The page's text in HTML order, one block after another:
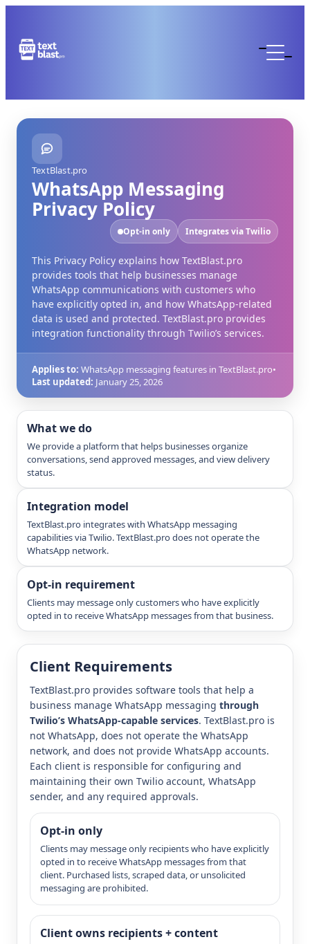
TextBlast.pro
WhatsApp Messaging
Privacy Policy
Opt-in only Integrates via Twilio
This Privacy Policy explains how TextBlast.pro
provides tools that help businesses manage
WhatsApp communications with customers who
have explicitly opted in, and how WhatsApp-related
data is used and protected. TextBlast.pro provides
integration functionality through Twilio’s services.
Applies to: WhatsApp messaging features in TextBlast.pro•
Last updated: January 25, 2026
What we do
We provide a platform that helps businesses organize
conversations, send approved messages, and view delivery
status.
Integration model
TextBlast.pro integrates with WhatsApp messaging
capabilities via Twilio. TextBlast.pro does not operate the
WhatsApp network.
Opt-in requirement
Clients may message only customers who have explicitly
opted in to receive WhatsApp messages from that business.
Client Requirements
TextBlast.pro provides software tools that help a
business manage WhatsApp messaging through
Twilio’s WhatsApp-capable services. TextBlast.pro is
not WhatsApp, does not operate the WhatsApp
network, and does not provide WhatsApp accounts.
Each client is responsible for configuring and
maintaining their own Twilio account, WhatsApp
sender, and any required approvals.
Opt-in only
Clients may message only recipients who have explicitly
opted in to receive WhatsApp messages from that
client. Purchased lists, scraped data, or unsolicited
messaging are prohibited.
Client owns recipients + content